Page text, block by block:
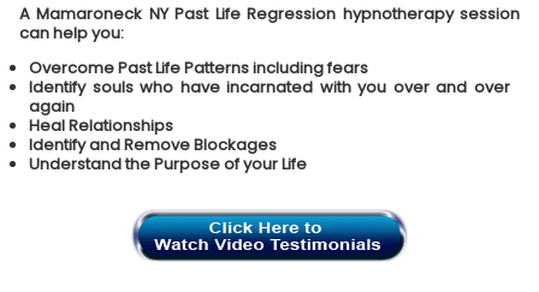
A Mamaroneck NY Past Life Regression hypnotherapy session
can help you:
Overcome Past Life Patterns including fears
Identify souls who have incarnated with you over and over
again
Heal Relationships
Identify and Remove Blockages
Understand the Purpose of your Life